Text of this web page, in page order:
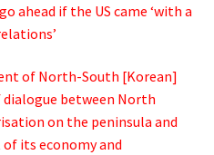
ahead if the US came ‘with a
of North-South [Korean]
between North
on the peninsula and
its economy and